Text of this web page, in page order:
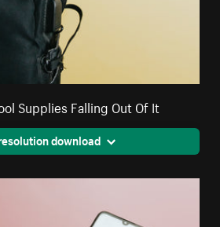
Supplies Falling Out Of It
download